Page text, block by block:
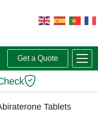
Get a Quote
Tablets